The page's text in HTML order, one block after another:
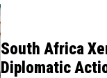
South Africa
Diplomatic